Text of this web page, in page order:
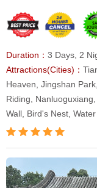
Duration： 3 Days, 2
Attractions(Cities)：
Heaven, Jingshan
Riding,
Wall, Bird's Nest,